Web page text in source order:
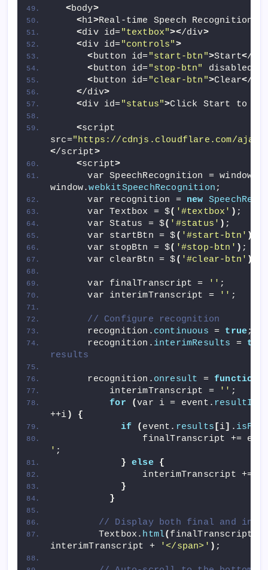
<body>
<h1>Real-time Speech Recognition
<div id="textbox"></div>
<div id="controls">
<button id="start-btn">Start</
<button id="stop-btn" disabled
<button id="clear-btn">Clear</
</div>
<div id="status">Click Start to
<script
src="https://cdnjs.cloudflare.com/
</script>
<script>
      var SpeechRecognition = window.
window.webkitSpeechRecognition ;
      var recognition =
new
      var Textbox = $
( '#textbox' ) ;
      var Status = $
( '#status' ) ;
      var startBtn = $
( '#start-btn' )
      var stopBtn = $
( '#stop-btn' ) ;
      var clearBtn = $
( '#clear-btn' )
      var finalTranscript =
'' ;
      var interimTranscript =
'' ;
// Configure recognition
      recognition.
continuous = true;
      recognition.
interimResults =
results
      recognition.
onresult = function
          interimTranscript =
'' ;
for
(var i = event.
++i )
{
if
( event. results [i] .
finalTranscript +=
' ;
} else {
interimTranscript +=
}
}
// Display both final and
        Textbox.
html( finalTranscript
interimTranscript +
'</span>' ) ;